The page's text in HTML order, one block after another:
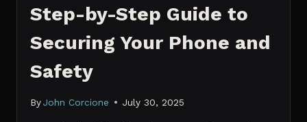
Step-by-Step Guide to
Securing Your Phone and
Safety
By John Corcione July 30, 2025